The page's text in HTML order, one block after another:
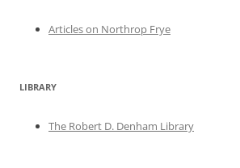
Articles on Northrop Frye
LIBRARY
The Robert D. Denham Library